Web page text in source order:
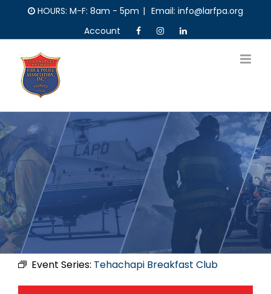
content
HOURS: M-F: 8am - 5pm | Email: info@larfpa.org
Account
Event Series: Tehachapi Breakfast Club